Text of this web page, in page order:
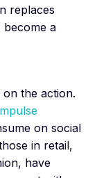
replaces
become a
on the action.
on social
in retail,
have